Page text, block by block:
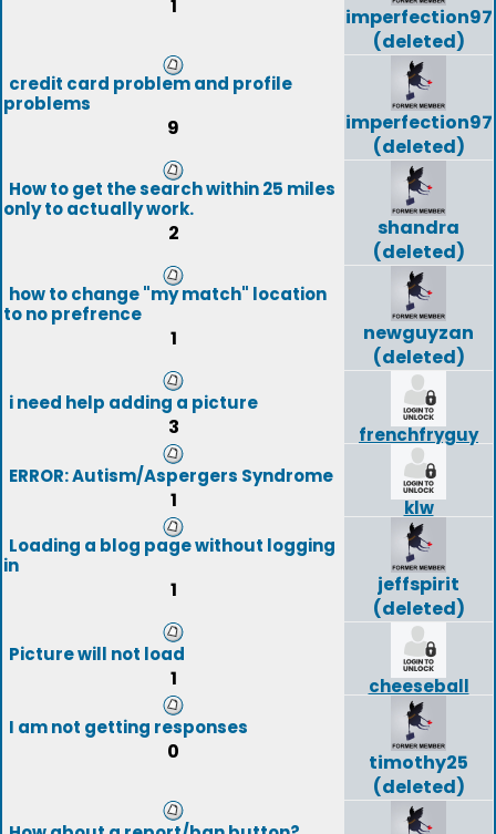
1
imperfection97
(deleted)
credit card problem and profile
problems
9
imperfection97
(deleted)
How to get the search within 25 miles
only to actually work.
2
shandra
(deleted)
how to change "my match" location
to no prefrence
1
newguyzan
(deleted)
i need help adding a picture
3
frenchfryguy
ERROR: Autism/Aspergers Syndrome
1
klw
Loading a blog page without logging
in
1
jeffspirit
(deleted)
Picture will not load
1
cheeseball
I am not getting responses
0
timothy25
(deleted)